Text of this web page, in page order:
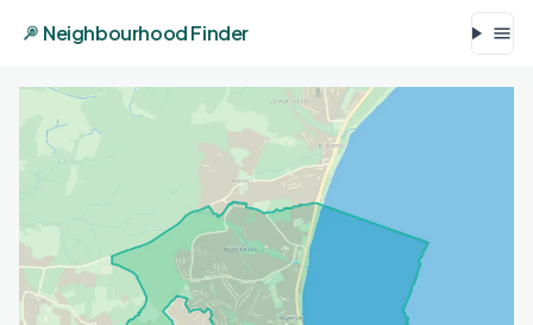
Neighbourhood Finder